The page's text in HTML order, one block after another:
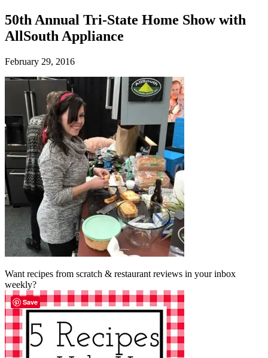
50th Annual Tri-State Home Show with
AllSouth Appliance
February 29, 2016
Want recipes from scratch & restaurant reviews in your inbox
weekly?
Save